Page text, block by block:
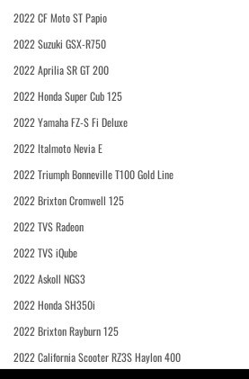
2022 CF Moto ST Papio
2022 Suzuki GSX-R750
2022 Aprilia SR GT 200
2022 Honda Super Cub 125
2022 Yamaha FZ-S Fi Deluxe
2022 Italmoto Nevia E
2022 Triumph Bonneville T100 Gold Line
2022 Brixton Cromwell 125
2022 TVS Radeon
2022 TVS iQube
2022 Askoll NGS3
2022 Honda SH350i
2022 Brixton Rayburn 125
2022 California Scooter RZ3S Haylon 400